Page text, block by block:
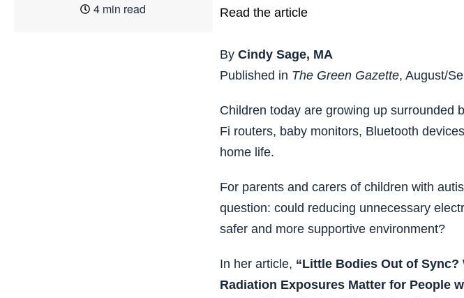
4 min read Read the article
By Cindy Sage, MA
Published in The Green Gazette, August/
Children today are growing up surrounded
Fi routers, baby monitors, Bluetooth
home life.
For parents and carers of children with
question: could reducing unnecessary
safer and more supportive environment?
In her article, “Little Bodies Out of
Radiation Exposures Matter for People